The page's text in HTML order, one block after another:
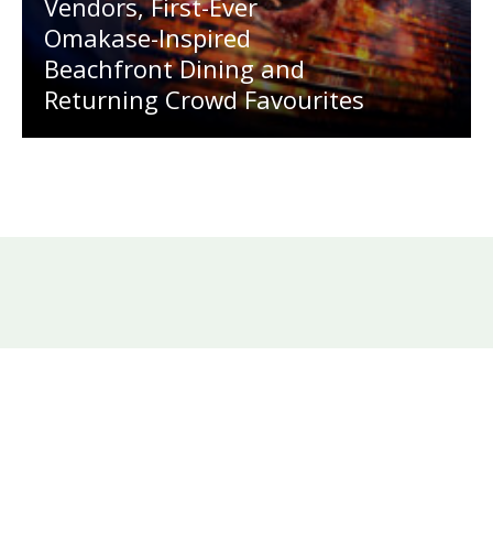
Omakase-Inspired
Beachfront Dining and
Returning Crowd Favourites